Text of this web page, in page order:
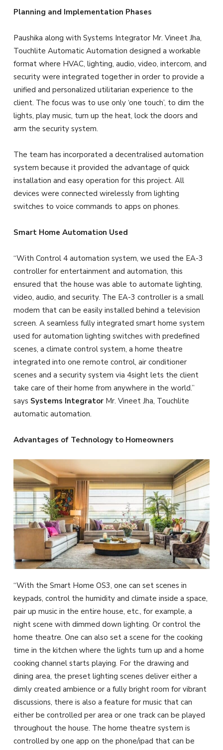
Planning and Implementation Phases
Paushika along with Systems Integrator Mr. Vineet Jha,
Touchlite Automatic Automation designed a workable
format where HVAC, lighting, audio, video, intercom, and
security were integrated together in order to provide a
unified and personalized utilitarian experience to the
client. The focus was to use only ‘one touch’, to dim the
lights, play music, turn up the heat, lock the doors and
arm the security system.
The team has incorporated a decentralised automation
system because it provided the advantage of quick
installation and easy operation for this project. All
devices were connected wirelessly from lighting
switches to voice commands to apps on phones.
Smart Home Automation Used
“With Control 4 automation system, we used the EA-3
controller for entertainment and automation, this
ensured that the house was able to automate lighting,
video, audio, and security. The EA-3 controller is a small
modem that can be easily installed behind a television
screen. A seamless fully integrated smart home system
used for automation lighting switches with predefined
scenes, a climate control system, a home theatre
integrated into one remote control, air conditioner
scenes and a security system via 4sight lets the client
take care of their home from anywhere in the world.”
says Systems Integrator Mr. Vineet Jha, Touchlite
automatic automation.
Advantages of Technology to Homeowners
“With the Smart Home OS3, one can set scenes in
keypads, control the humidity and climate inside a space,
pair up music in the entire house, etc., for example, a
night scene with dimmed down lighting. Or control the
home theatre. One can also set a scene for the cooking
time in the kitchen where the lights turn up and a home
cooking channel starts playing. For the drawing and
dining area, the preset lighting scenes deliver either a
dimly created ambience or a fully bright room for vibrant
discussions, there is also a feature for music that can
either be controlled per area or one track can be played
throughout the house. The home theatre system is
controlled by one app on the phone/ipad that can be